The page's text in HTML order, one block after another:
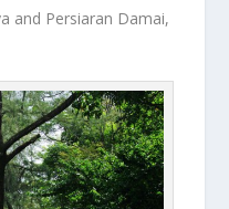
and Persiaran Damai,